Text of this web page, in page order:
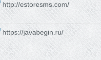
http://estoresms.com/
https://javabegin.ru/